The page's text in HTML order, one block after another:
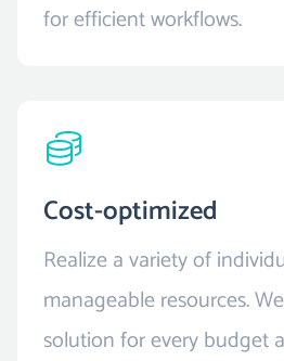
for efficient workflows.
Cost-optimized
Realize a variety of
manageable resources.
solution for every budget